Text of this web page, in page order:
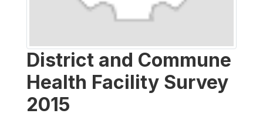
District and Commune
Health Facility Survey
2015